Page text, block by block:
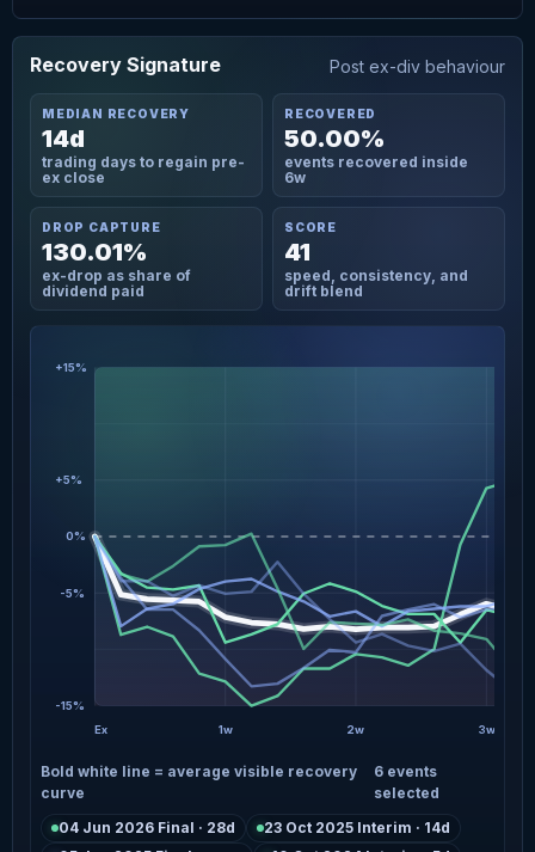
Recovery Signature Post ex-div behaviour
MEDIAN RECOVERY
14d
trading days to regain pre-
ex close
RECOVERED
50.00%
events recovered inside
6w
DROP CAPTURE
130.01%
ex-drop as share of
dividend paid
SCORE
41
speed, consistency, and
drift blend
+15%
+5%
0%
-5%
-15%
Ex 1w 2w 3w
Bold white line = average visible recovery
curve
6 events
selected
04 Jun 2026 Final · 28d
23 Oct 2025 Interim · 14d